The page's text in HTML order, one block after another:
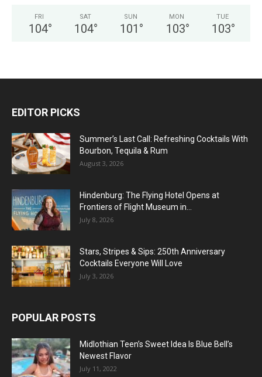
FRI
104°
SAT
104°
SUN
101 °
MON
103°
TUE
103°
EDITOR PICKS
Summer’s Last Call: Refreshing Cocktails With
Bourbon, Tequila & Rum
August 3, 2026
Hindenburg: The Flying Hotel Opens at
Frontiers of Flight Museum in...
July 8, 2026
Stars, Stripes & Sips: 250th Anniversary
Cocktails Everyone Will Love
July 3, 2026
POPULAR POSTS
Midlothian Teen’s Sweet Idea Is Blue Bell’s
Newest Flavor
July 11, 2022